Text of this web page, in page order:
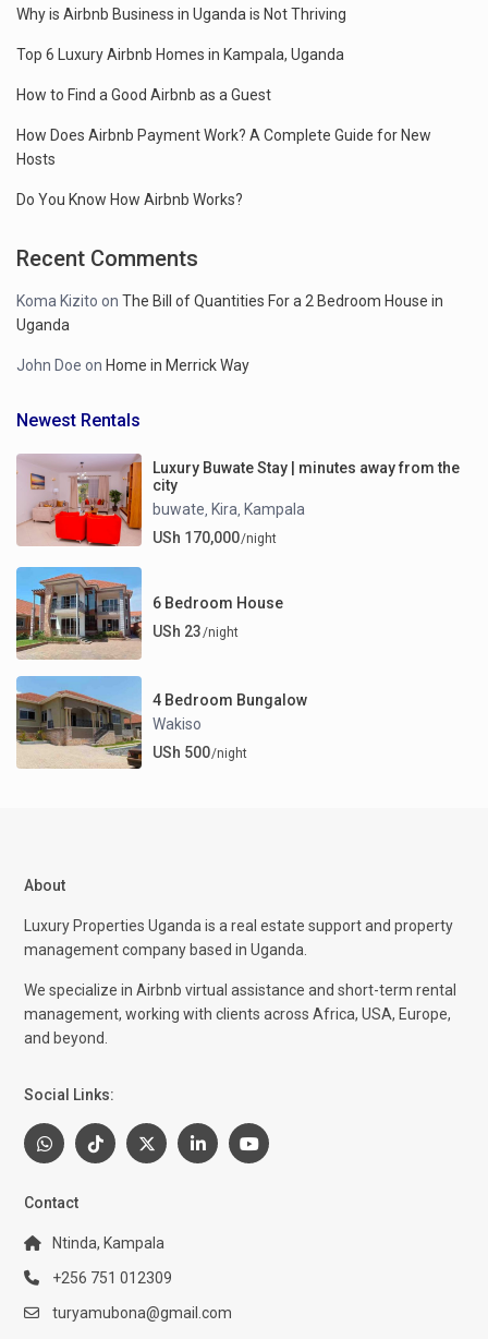
Why is Airbnb Business in Uganda is Not Thriving
Top 6 Luxury Airbnb Homes in Kampala, Uganda
How to Find a Good Airbnb as a Guest
How Does Airbnb Payment Work? A Complete Guide for New
Hosts
Do You Know How Airbnb Works?
Recent Comments
Koma Kizito onThe Bill of Quantities For a 2 Bedroom House in
Uganda
John Doe on Home in Merrick Way
Newest Rentals
Luxury Buwate Stay | minutes away from the
city
buwate, Kira, Kampala
USh 170,000/night
6 Bedroom House
USh 23/night
4 Bedroom Bungalow
Wakiso
USh 500/night
About
Luxury Properties Uganda is a real estate support and property
management company based in Uganda.
We specialize in Airbnb virtual assistance and short-term rental
management, working with clients across Africa, USA, Europe,
and beyond.
Social Links:
Contact
Ntinda, Kampala
+256 751 012309
turyamubona@gmail.com